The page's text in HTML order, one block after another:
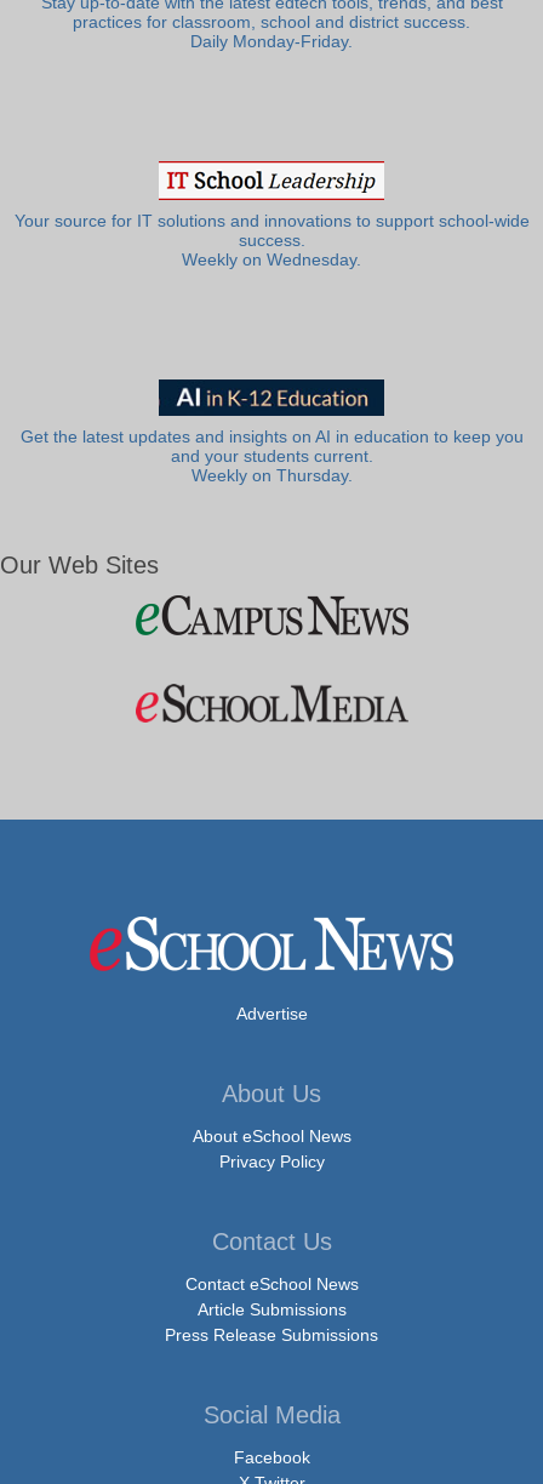
practices for classroom, school and district success.
Daily Monday-Friday.
Your source for IT solutions and innovations to support school-wide
success.
Weekly on Wednesday.
Get the latest updates and insights on AI in education to keep you
and your students current.
Weekly on Thursday.
Our Web Sites
Advertise
About Us
About eSchool News
Privacy Policy
Contact Us
Contact eSchool News
Article Submissions
Press Release Submissions
Social Media
Facebook